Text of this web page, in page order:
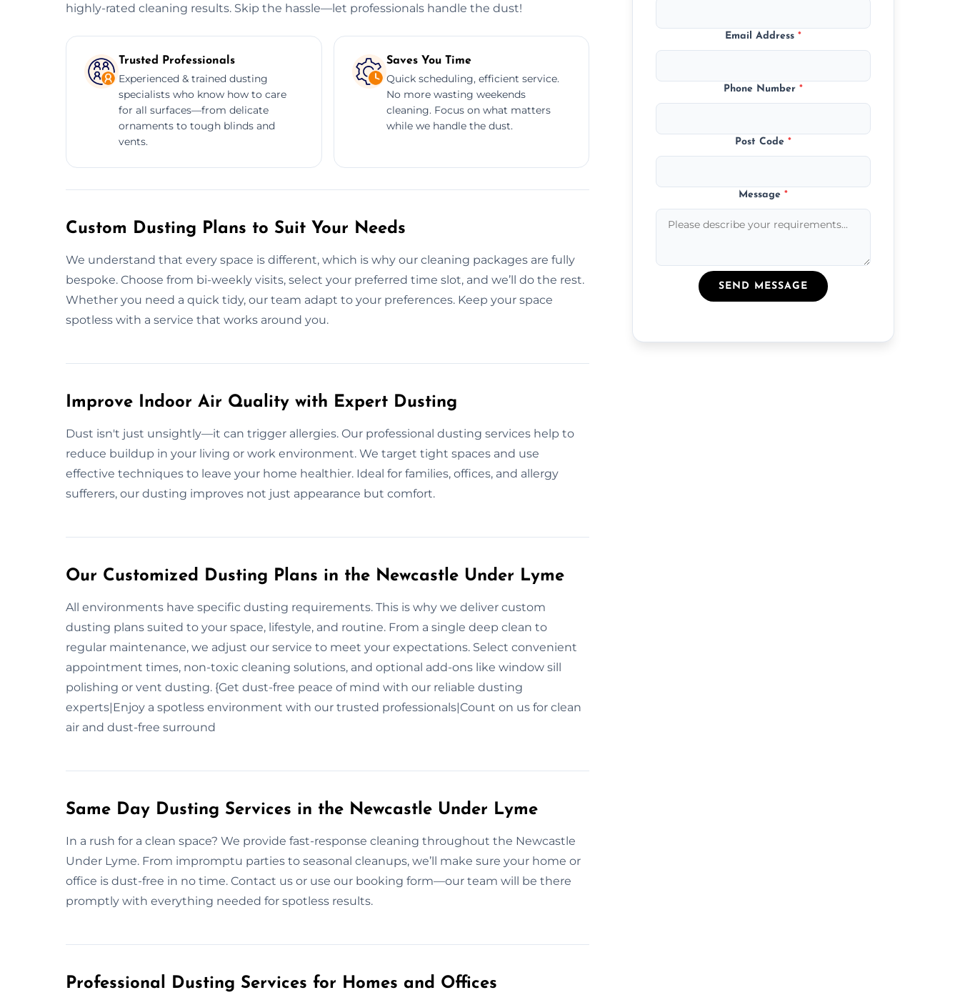
highly-rated cleaning results. Skip the hassle—let professionals handle the dust!
Trusted Professionals
Experienced & trained dusting
specialists who know how to care
for all surfaces—from delicate
ornaments to tough blinds and
vents.
Saves You Time
Quick scheduling, efficient service.
No more wasting weekends
cleaning. Focus on what matters
while we handle the dust.
Custom Dusting Plans to Suit Your Needs
We understand that every space is different, which is why our cleaning packages are fully
bespoke. Choose from bi-weekly visits, select your preferred time slot, and we’ll do the rest.
Whether you need a quick tidy, our team adapt to your preferences. Keep your space
spotless with a service that works around you.
Improve Indoor Air Quality with Expert Dusting
Dust isn't just unsightly—it can trigger allergies. Our professional dusting services help to
reduce buildup in your living or work environment. We target tight spaces and use
effective techniques to leave your home healthier. Ideal for families, offices, and allergy
sufferers, our dusting improves not just appearance but comfort.
Our Customized Dusting Plans in the Newcastle Under Lyme
All environments have specific dusting requirements. This is why we deliver custom
dusting plans suited to your space, lifestyle, and routine. From a single deep clean to
regular maintenance, we adjust our service to meet your expectations. Select convenient
appointment times, non-toxic cleaning solutions, and optional add-ons like window sill
polishing or vent dusting. {Get dust-free peace of mind with our reliable dusting
experts|Enjoy a spotless environment with our trusted professionals|Count on us for clean
air and dust-free surround
Same Day Dusting Services in the Newcastle Under Lyme
In a rush for a clean space? We provide fast-response cleaning throughout the Newcastle
Under Lyme. From impromptu parties to seasonal cleanups, we’ll make sure your home or
office is dust-free in no time. Contact us or use our booking form—our team will be there
promptly with everything needed for spotless results.
Professional Dusting Services for Homes and Offices
Email Address*
Phone Number*
Post Code*
Message*
SEND MESSAGE